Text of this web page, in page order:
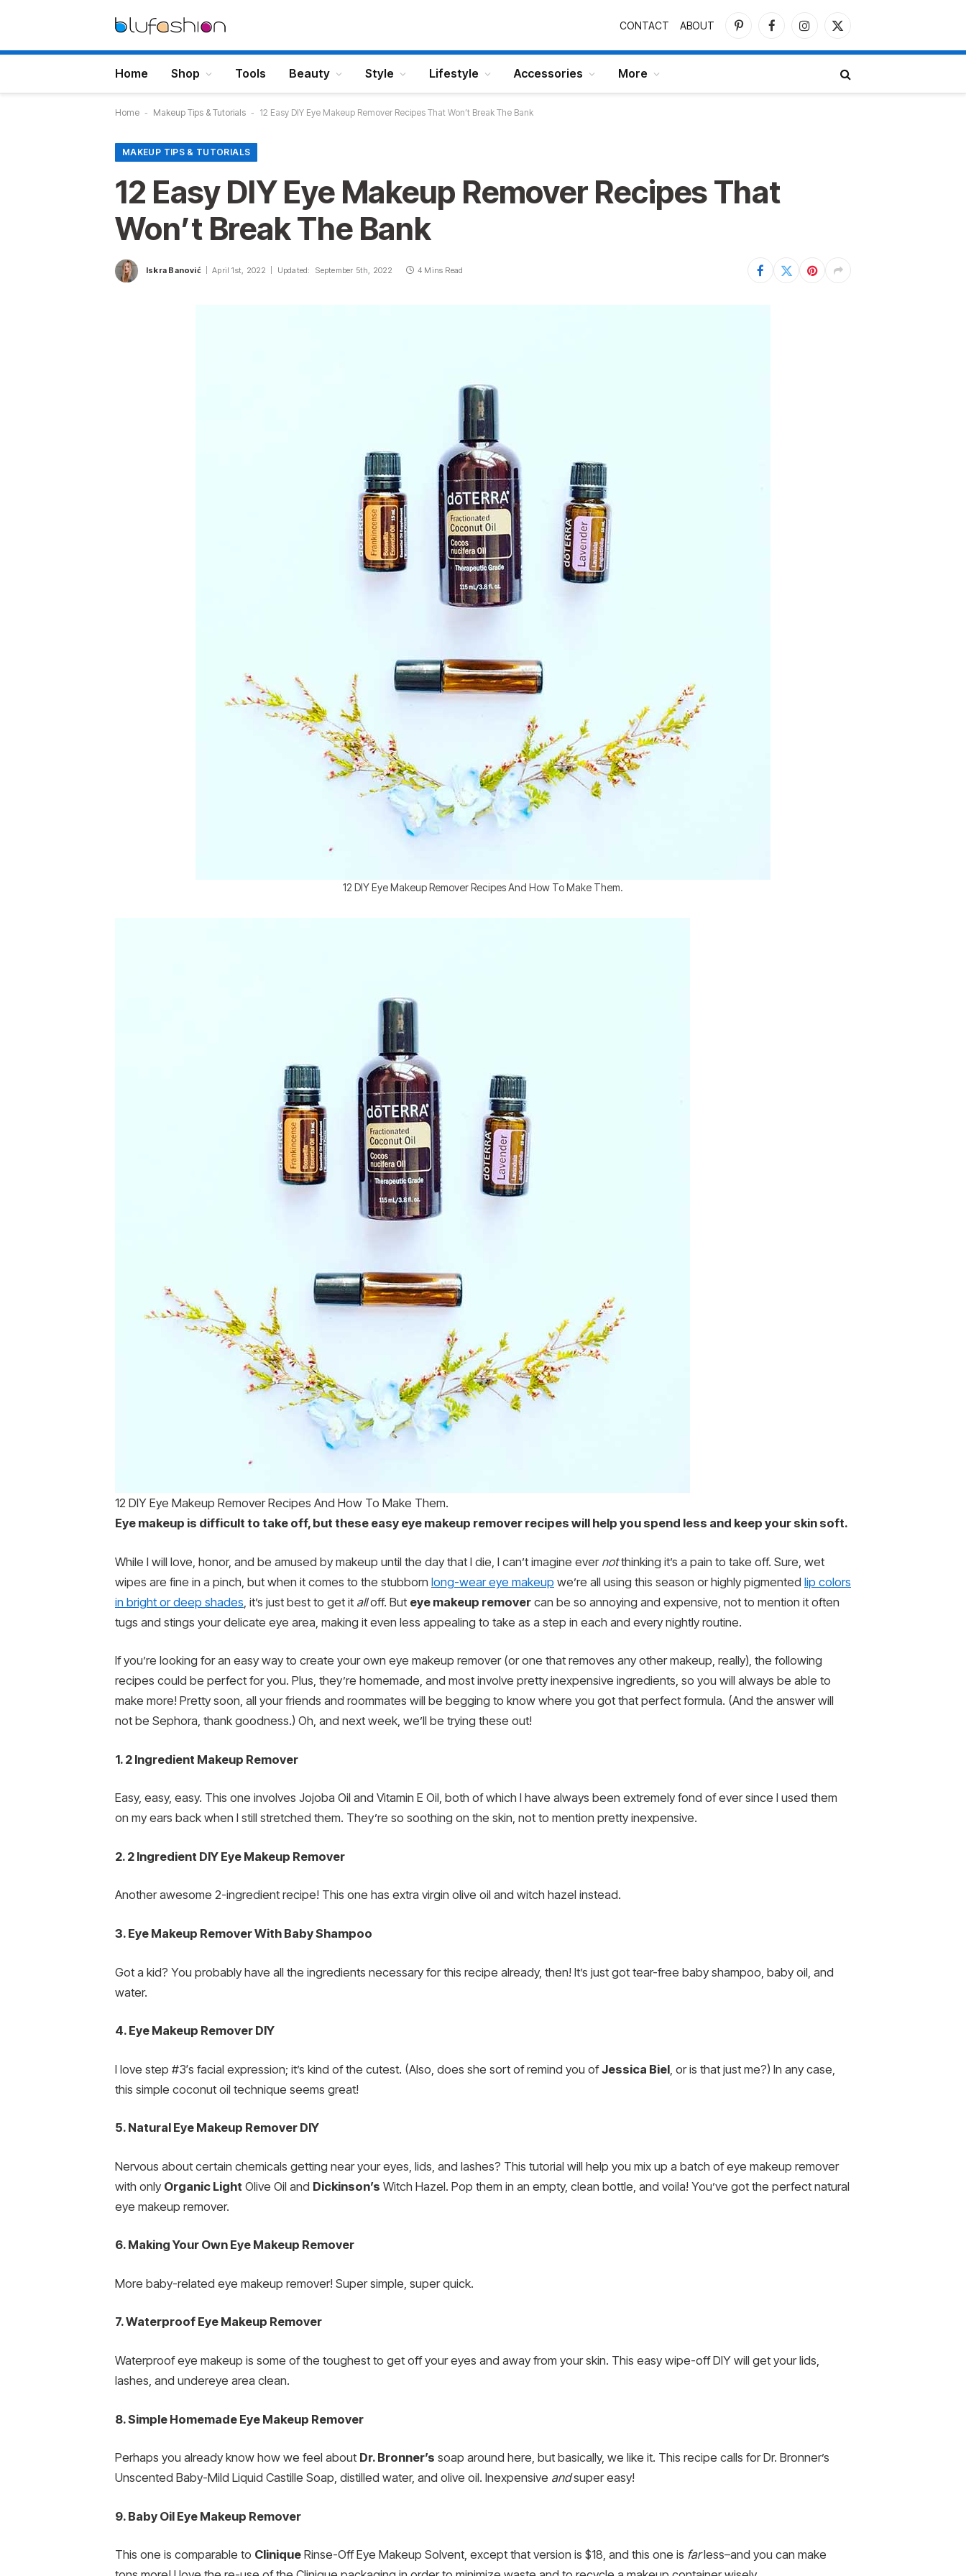
CONTACT ABOUT
PinterestFacebookInstagram
X
Home Shop Tools Beauty Style Lifestyle Accessories More
Home - Makeup Tips & Tutorials - 12 Easy DIY Eye Makeup Remover Recipes That Won’t Break The Bank
MAKEUP TIPS & TUTORIALS
12 Easy DIY Eye Makeup Remover Recipes That
Won’t Break The Bank
Iskra Banović April 1st, 2022 Updated: September 5th, 2022 4 Mins Read
12 DIY Eye Makeup Remover Recipes And How To Make Them.
12 DIY Eye Makeup Remover Recipes And How To Make Them.
Eye makeup is difficult to take off, but these easy eye makeup remover recipes will help you spend less and keep your skin soft.
While I will love, honor, and be amused by makeup until the day that I die, I can’t imagine ever notthinking it’s a pain to take off. Sure, wet
wipes are fine in a pinch, but when it comes to the stubborn long-wear eye makeup we’re all using this season or highly pigmented lip colors
in bright or deep shades , it’s just best to get it alloff. But eye makeup remover can be so annoying and expensive, not to mention it often
tugs and stings your delicate eye area, making it even less appealing to take as a step in each and every nightly routine.
If you’re looking for an easy way to create your own eye makeup remover (or one that removes any other makeup, really), the following
recipes could be perfect for you. Plus, they’re homemade, and most involve pretty inexpensive ingredients, so you will always be able to
make more! Pretty soon, all your friends and roommates will be begging to know where you got that perfect formula. (And the answer will
not be Sephora, thank goodness.) Oh, and next week, we’ll be trying these out!
1. 2 Ingredient Makeup Remover
Easy, easy, easy. This one involves Jojoba Oil and Vitamin E Oil, both of which I have always been extremely fond of ever since I used them
on my ears back when I still stretched them. They’re so soothing on the skin, not to mention pretty inexpensive.
2. 2 Ingredient DIY Eye Makeup Remover
Another awesome 2-ingredient recipe! This one has extra virgin olive oil and witch hazel instead.
3. Eye Makeup Remover With Baby Shampoo
Got a kid? You probably have all the ingredients necessary for this recipe already, then! It’s just got tear-free baby shampoo, baby oil, and
water.
4. Eye Makeup Remover DIY
I love step #3′s facial expression; it’s kind of the cutest. (Also, does she sort of remind you ofJessica Biel , or is that just me?) In any case,
this simple coconut oil technique seems great!
5. Natural Eye Makeup Remover DIY
Nervous about certain chemicals getting near your eyes, lids, and lashes? This tutorial will help you mix up a batch of eye makeup remover
with only Organic Light Olive Oil and Dickinson’s Witch Hazel. Pop them in an empty, clean bottle, and voila! You’ve got the perfect natural
eye makeup remover.
6. Making Your Own Eye Makeup Remover
More baby-related eye makeup remover! Super simple, super quick.
7. Waterproof Eye Makeup Remover
Waterproof eye makeup is some of the toughest to get off your eyes and away from your skin. This easy wipe-off DIY will get your lids,
lashes, and undereye area clean.
8. Simple Homemade Eye Makeup Remover
Perhaps you already know how we feel about Dr. Bronner’s soap around here, but basically, we like it. This recipe calls for Dr. Bronner’s
Unscented Baby-Mild Liquid Castille Soap, distilled water, and olive oil. Inexpensive andsuper easy!
9. Baby Oil Eye Makeup Remover
This one is comparable to Clinique Rinse-Off Eye Makeup Solvent, except that version is $18, and this one is farless–and you can make